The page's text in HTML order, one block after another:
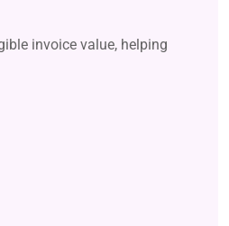
invoice value, helping